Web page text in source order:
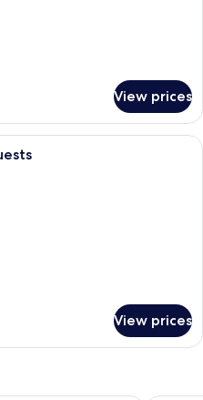
View prices
A traditional Japanese room with
View prices